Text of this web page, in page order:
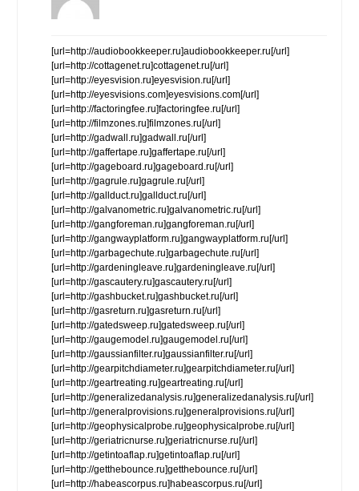
[url=http://audiobookkeeper.ru]audiobookkeeper.ru[/url]
[url=http://cottagenet.ru]cottagenet.ru[/url]
[url=http://eyesvision.ru]eyesvision.ru[/url]
[url=http://eyesvisions.com]eyesvisions.com[/url]
[url=http://factoringfee.ru]factoringfee.ru[/url]
[url=http://filmzones.ru]filmzones.ru[/url]
[url=http://gadwall.ru]gadwall.ru[/url]
[url=http://gaffertape.ru]gaffertape.ru[/url]
[url=http://gageboard.ru]gageboard.ru[/url]
[url=http://gagrule.ru]gagrule.ru[/url]
[url=http://gallduct.ru]gallduct.ru[/url]
[url=http://galvanometric.ru]galvanometric.ru[/url]
[url=http://gangforeman.ru]gangforeman.ru[/url]
[url=http://gangwayplatform.ru]gangwayplatform.ru[/url]
[url=http://garbagechute.ru]garbagechute.ru[/url]
[url=http://gardeningleave.ru]gardeningleave.ru[/url]
[url=http://gascautery.ru]gascautery.ru[/url]
[url=http://gashbucket.ru]gashbucket.ru[/url]
[url=http://gasreturn.ru]gasreturn.ru[/url]
[url=http://gatedsweep.ru]gatedsweep.ru[/url]
[url=http://gaugemodel.ru]gaugemodel.ru[/url]
[url=http://gaussianfilter.ru]gaussianfilter.ru[/url]
[url=http://gearpitchdiameter.ru]gearpitchdiameter.ru[/url]
[url=http://geartreating.ru]geartreating.ru[/url]
[url=http://generalizedanalysis.ru]generalizedanalysis.ru[/url]
[url=http://generalprovisions.ru]generalprovisions.ru[/url]
[url=http://geophysicalprobe.ru]geophysicalprobe.ru[/url]
[url=http://geriatricnurse.ru]geriatricnurse.ru[/url]
[url=http://getintoaflap.ru]getintoaflap.ru[/url]
[url=http://getthebounce.ru]getthebounce.ru[/url]
[url=http://habeascorpus.ru]habeascorpus.ru[/url]